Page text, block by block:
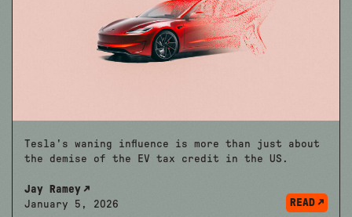
Tesla's waning influence is more than just about
the demise of the EV tax credit in the US.
Jay Ramey
January 5, 2026
READ